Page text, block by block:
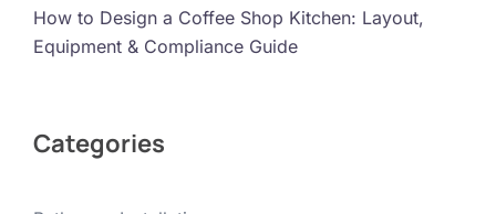
How to Design a Coffee Shop Kitchen: Layout,
Equipment & Compliance Guide
Categories